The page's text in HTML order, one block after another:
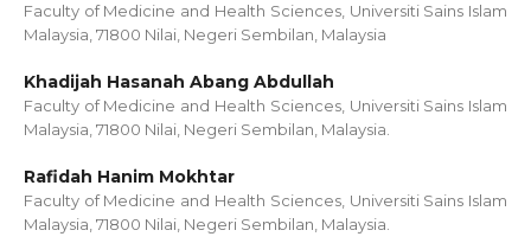
Faculty of Medicine and Health Sciences, Universiti Sains Islam
Malaysia, 71800 Nilai, Negeri Sembilan, Malaysia
Khadijah Hasanah Abang Abdullah
Faculty of Medicine and Health Sciences, Universiti Sains Islam
Malaysia, 71800 Nilai, Negeri Sembilan, Malaysia.
Rafidah Hanim Mokhtar
Faculty of Medicine and Health Sciences, Universiti Sains Islam
Malaysia, 71800 Nilai, Negeri Sembilan, Malaysia.